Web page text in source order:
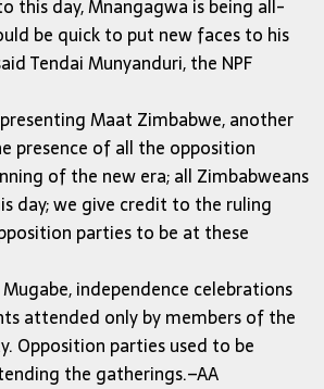
this day, Mnangagwa is being all-
be quick to put new faces to his
Tendai Munyanduri, the NPF
Maat Zimbabwe, another
presence of all the opposition
of the new era; all Zimbabweans
day; we give credit to the ruling
parties to be at these
independence celebrations
attended only by members of the
Opposition parties used to be
the gatherings.–AA